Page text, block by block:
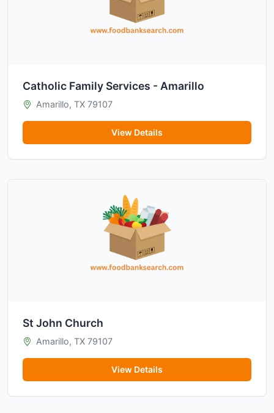
Catholic Family Services - Amarillo
Amarillo, TX 79107
View Details
St John Church
Amarillo, TX 79107
View Details